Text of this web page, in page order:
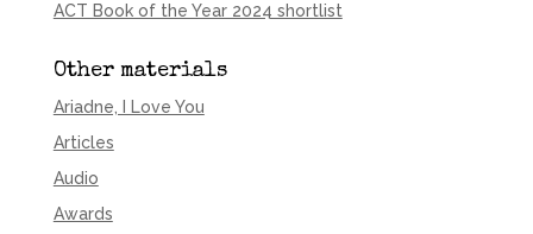
ACT Book of the Year 2024 shortlist
Other materials
Ariadne, I Love You
Articles
Audio
Awards